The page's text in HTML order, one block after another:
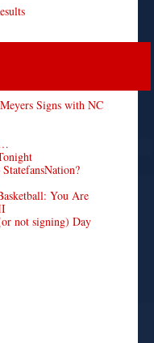
Signs with NC
You Are
not signing) Day